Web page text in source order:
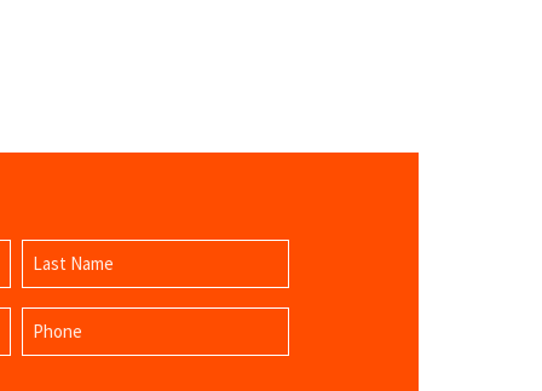
Last
Name
Phone
(Required)